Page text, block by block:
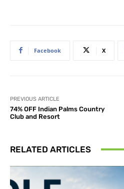
Facebook X
PREVIOUS ARTICLE
74% OFF Indian Palms Country
Club and Resort
RELATED ARTICLES